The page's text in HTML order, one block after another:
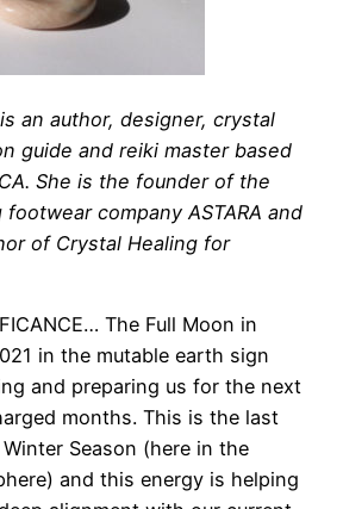
an author, designer, crystal
guide and reiki master based
She is the founder of the
company ASTARA and
of Crystal Healing for
The Full Moon in
in the mutable earth sign
and preparing us for the next
months. This is the last
Season (here in the
and this energy is helping